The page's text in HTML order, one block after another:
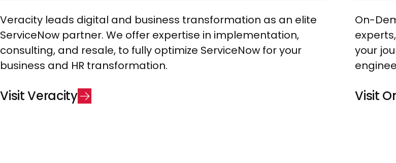
Veracity leads digital and business transformation as an elite
ServiceNow partner. We offer expertise in implementation,
consulting, and resale, to fully optimize ServiceNow for your
business and HR transformation.
VisitVeracity
On-
your
Visit O